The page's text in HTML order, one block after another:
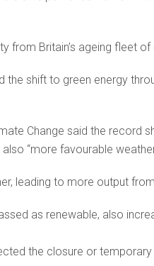
from Britain’s ageing fleet
the shift to green energy
Change said the
“more favourable
leading to more output
as renewable, also
the closure or